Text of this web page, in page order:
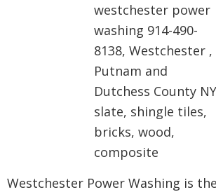
Westchester Power Washing is